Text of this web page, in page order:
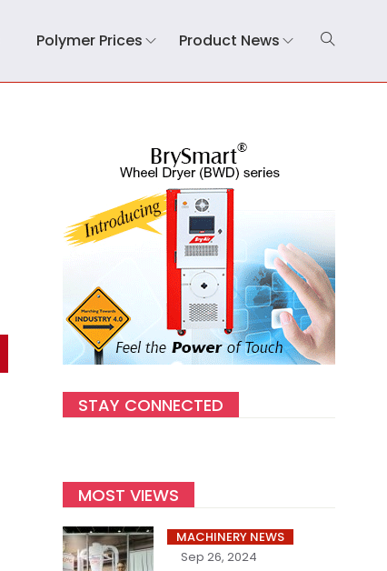
Polymer Prices Product News
STAY CONNECTED
MOST VIEWS
MACHINERY NEWS
Sep 26, 2024